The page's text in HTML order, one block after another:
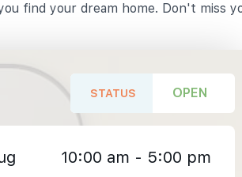
find your dream home. Don't miss
STATUS OPEN
10:00 am - 5:00 pm